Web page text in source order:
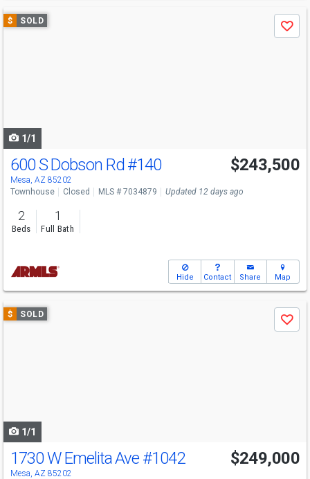
Use
previous
$ SOLD
Save
1/1
600 S Dobson Rd #140
Mesa, AZ 85202
$243,500
Townhouse Closed MLS # 7034879 Updated 12 days ago
2
Beds
1
Full Bath
Hide Contact Share Map
Use
previous
$ SOLD
Save
1/1
1730 W Emelita Ave #1042
Mesa, AZ 85202
$249,000